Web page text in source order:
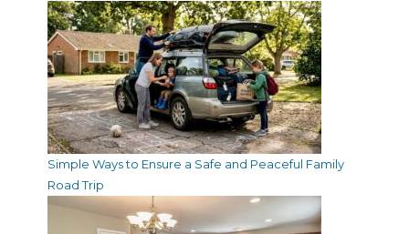
Simple Ways to Ensure a Safe and Peaceful Family
Road Trip